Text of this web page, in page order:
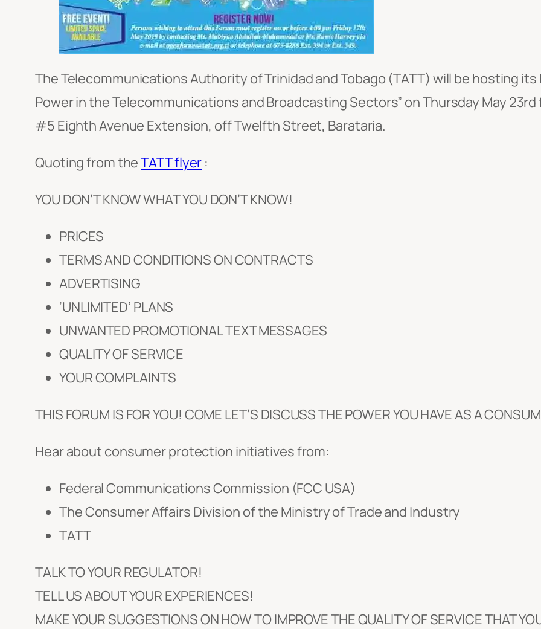
The Telecommunications Authority of Trinidad and Tobago (TATT) will be hosting its
Power in the Telecommunications and Broadcasting Sectors” on Thursday May
#5 Eighth Avenue Extension, off Twelfth Street, Barataria.
Quoting from theTATT flyer :
YOU DON’T KNOW WHAT YOU DON’T KNOW!
PRICES
TERMS AND CONDITIONS ON CONTRACTS
ADVERTISING
‘UNLIMITED’ PLANS
UNWANTED PROMOTIONAL TEXT MESSAGES
QUALITY OF SERVICE
YOUR COMPLAINTS
THIS FORUM IS FOR YOU! COME LET’S DISCUSS THE POWER YOU HAVE AS A
Hear about consumer protection initiatives from:
Federal Communications Commission (FCC USA)
The Consumer Affairs Division of the Ministry of Trade and Industry
TATT
TALK TO YOUR REGULATOR!
TELL US ABOUT YOUR EXPERIENCES!
MAKE YOUR SUGGESTIONS ON HOW TO IMPROVE THE QUALITY OF SERVICE THAT